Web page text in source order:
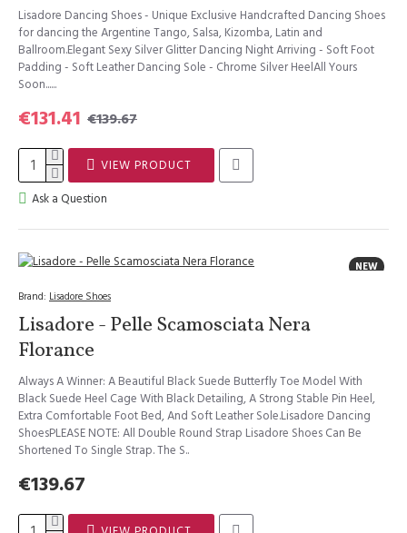
Lisadore Dancing Shoes - Unique Exclusive Handcrafted Dancing Shoes
for dancing the Argentine Tango, Salsa, Kizomba, Latin and
Ballroom.Elegant Sexy Silver Glitter Dancing Night Arriving - Soft Foot
Padding - Soft Leather Dancing Sole - Chrome Silver HeelAll Yours
Soon......
€131.41 €139.67
VIEW PRODUCT
Ask a Question
NEW
Brand: Lisadore Shoes
Lisadore - Pelle Scamosciata Nera
Florance
Always A Winner: A Beautiful Black Suede Butterfly Toe Model With
Black Suede Heel Cage With Black Detailing, A Strong Stable Pin Heel,
Extra Comfortable Foot Bed, And Soft Leather Sole.Lisadore Dancing
ShoesPLEASE NOTE: All Double Round Strap Lisadore Shoes Can Be
Shortened To Single Strap. The S..
€139.67